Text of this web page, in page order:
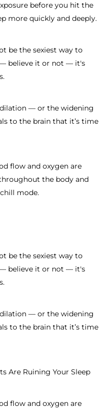
before you hit the
more quickly and deeply.
be the sexiest way to
— believe it or not — it's
— or the widening
to the brain that it’s time
flow and oxygen are
the body and
mode.
be the sexiest way to
— believe it or not — it's
— or the widening
to the brain that it’s time
Are Ruining Your Sleep
flow and oxygen are